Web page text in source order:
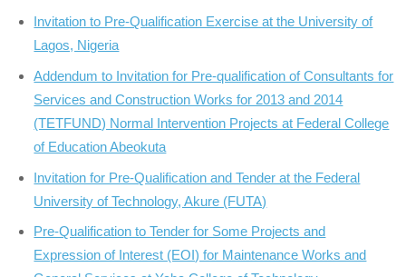
Invitation to Pre-Qualification Exercise at the University of
Lagos, Nigeria
Addendum to Invitation for Pre-qualification of Consultants for
Services and Construction Works for 2013 and 2014
(TETFUND) Normal Intervention Projects at Federal College
of Education Abeokuta
Invitation for Pre-Qualification and Tender at the Federal
University of Technology, Akure (FUTA)
Pre-Qualification to Tender for Some Projects and
Expression of Interest (EOI) for Maintenance Works and